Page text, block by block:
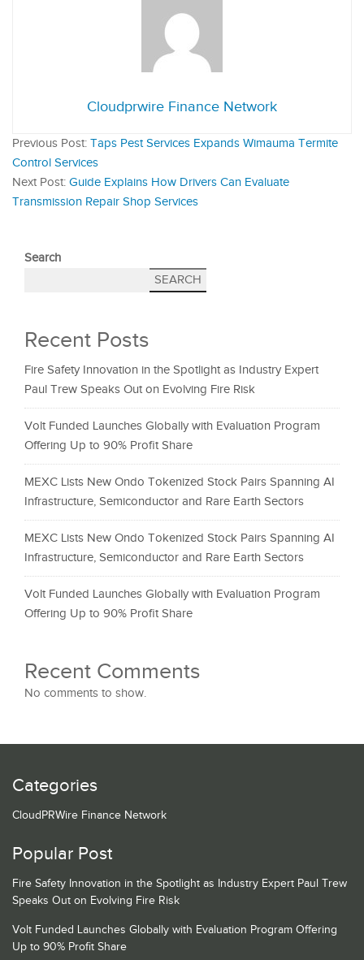
Cloudprwire Finance Network
Previous Post: Taps Pest Services Expands Wimauma Termite
Control Services
Next Post: Guide Explains How Drivers Can Evaluate
Transmission Repair Shop Services
Search
SEARCH
Recent Posts
Fire Safety Innovation in the Spotlight as Industry Expert
Paul Trew Speaks Out on Evolving Fire Risk
Volt Funded Launches Globally with Evaluation Program
Offering Up to 90% Profit Share
MEXC Lists New Ondo Tokenized Stock Pairs Spanning AI
Infrastructure, Semiconductor and Rare Earth Sectors
MEXC Lists New Ondo Tokenized Stock Pairs Spanning AI
Infrastructure, Semiconductor and Rare Earth Sectors
Volt Funded Launches Globally with Evaluation Program
Offering Up to 90% Profit Share
Recent Comments
No comments to show.
Categories
CloudPRWire Finance Network
Popular Post
Fire Safety Innovation in the Spotlight as Industry Expert Paul Trew
Speaks Out on Evolving Fire Risk
Volt Funded Launches Globally with Evaluation Program Offering
Up to 90% Profit Share